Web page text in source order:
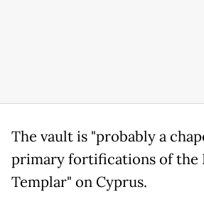
The vault is "probably a
primary fortifications of the
Templar" on Cyprus.